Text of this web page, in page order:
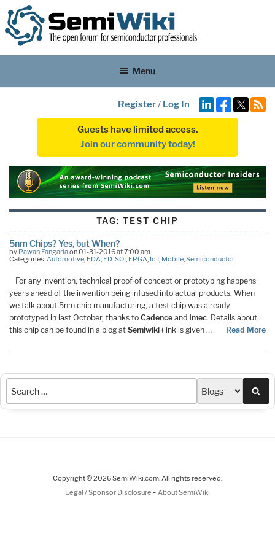
Menu
Register/ Log In
Guests have limited access.
Join our community today!
TAG:TEST CHIP
5nm Chips? Yes, but When?
by Pawan Fangariaon 01-31-2016 at 7:00 am
Categories:Automotive, EDA, FD-SOI, FPGA, IoT, Mobile,Semiconductor
For any invention, technical proof of concept or prototyping happens
years ahead of the invention being infused into actual products. When
we talk about 5nm chip manufacturing, a test chip was already
prototyped in last October, thanks to Cadence and Imec. Details about
this chip can be found in a blog at Semiwiki (link is given … Read More
Copyright © 2026 SemiWiki.com. All rights reserved.
Legal / Sponsor Disclosure - About SemiWiki